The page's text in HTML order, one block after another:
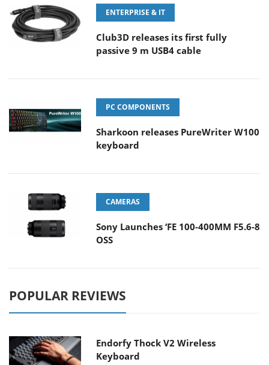
ENTERPRISE & IT
Club3D releases its first fully
passive 9 m USB4 cable
PC COMPONENTS
Sharkoon releases PureWriter W100
keyboard
CAMERAS
Sony Launches ‘FE 100-400MM F5.6-8
OSS
POPULAR REVIEWS
Endorfy Thock V2 Wireless
Keyboard